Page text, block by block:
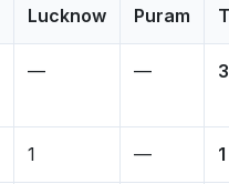
Lucknow
Puram
— — 3
1 — 1